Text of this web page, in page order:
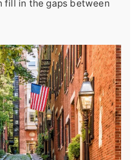
fill in the gaps between